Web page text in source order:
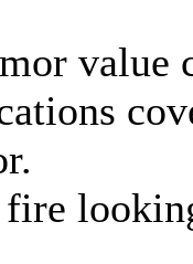
value
fire